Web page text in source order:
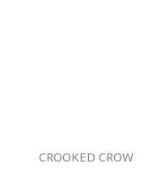
CROOKED CROW